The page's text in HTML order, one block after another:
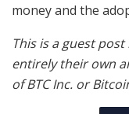
money and the
This is a guest
entirely their own
of BTC Inc. or